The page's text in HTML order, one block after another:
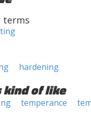
terms
hardening
kind of like
temperance